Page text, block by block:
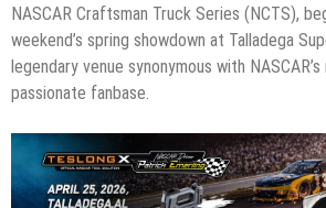
NASCAR Craftsman Truck Series (NCTS),
weekend’s spring showdown at Talladega
legendary venue synonymous with
passionate fanbase.